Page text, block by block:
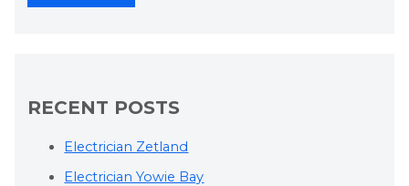
RECENT POSTS
Electrician Zetland
Electrician Yowie Bay